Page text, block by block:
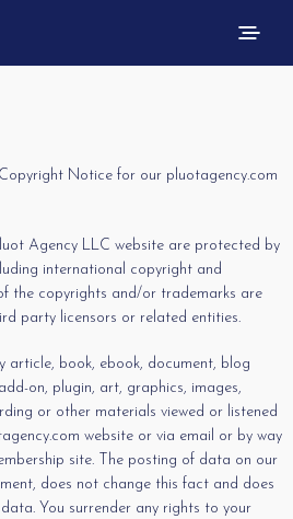
Notice for our pluotagency.com
Agency LLC website are protected by
international copyright and
the copyrights and/or trademarks are
party licensors or related entities.
article, book, ebook, document, blog
on, plugin, art, graphics, images,
or other materials viewed or listened
website or via email or by way
site. The posting of data on our
does not change this fact and does
You surrender any rights to your